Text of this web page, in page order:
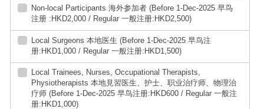
Non-local Participants 海外参加者 (Before 1-Dec-2025 早鸟
注册 :HKD2,000 / Regular 一般注册:HKD2,500)
Local Surgeons 本地医生 (Before 1-Dec-2025 早鸟注
册:HKD1,000 / Regular 一般注册:HKD1,500)
Local Trainees, Nurses, Occupational Therapists,
Physiotherapists 本地見習医生、护士、职业治疗师、物理治
疗师 (Before 1-Dec-2025 早鸟注册:HKD600 / Regular 一般注
册:HKD1,000)